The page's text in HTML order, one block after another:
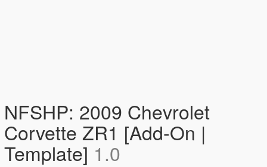
NFSHP: 2009 Chevrolet
Corvette ZR1 [Add-On |
Template] 1.0